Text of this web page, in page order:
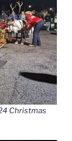
Christmas